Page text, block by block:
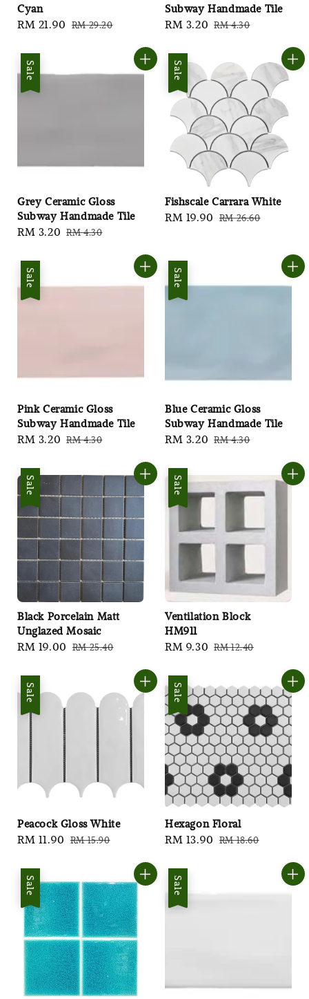
Cyan
Sale
RM 21.90 Regular
RM 29.20
Subway Handmade Tile
Sale
RM 3.20 Regular
RM 4.30
Sale
Grey Ceramic Gloss
Subway Handmade Tile
Sale
RM 3.20 Regular
RM 4.30
Sale
Fishscale Carrara White
Sale
RM 19.90 Regular
RM 26.60
Sale
Pink Ceramic Gloss
Subway Handmade Tile
Sale
RM 3.20 Regular
RM 4.30
Sale
Blue Ceramic Gloss
Subway Handmade Tile
Sale
RM 3.20 Regular
RM 4.30
Sale
Black Porcelain Matt
Unglazed Mosaic
Sale
RM 19.00 Regular
RM 25.40
Sale
Ventilation Block
HM911
Sale
RM 9.30 Regular
RM 12.40
Sale
Peacock Gloss White
Sale
RM 11.90 Regular
RM 15.90
Sale
Hexagon Floral
Sale
RM 13.90 Regular
RM 18.60
Sale Sale